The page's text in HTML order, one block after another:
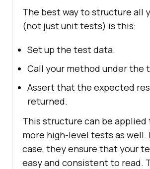
The best way to structure all
(not just unit tests) is this:
Set up the test data.
Call your method under the
Assert that the expected
returned.
This structure can be applied
more high-level tests as well.
case, they ensure that your
easy and consistent to read.